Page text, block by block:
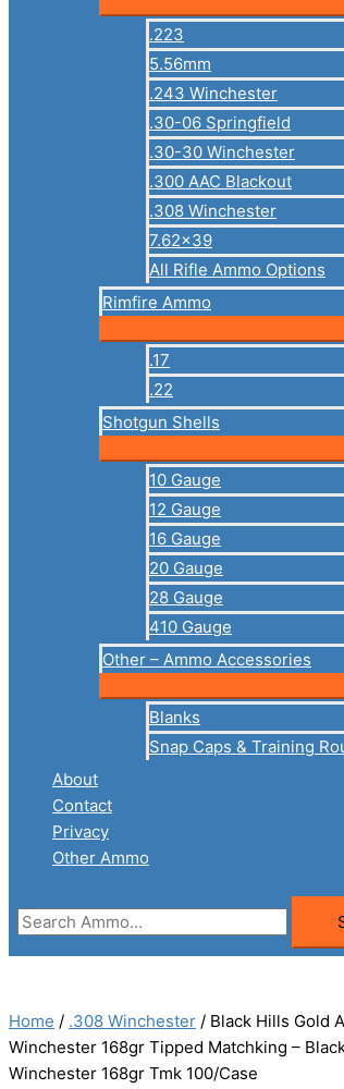
.223
5.56mm
.243 Winchester
.30-06 Springfield
.30-30 Winchester
.300 AAC Blackout
.308 Winchester
7.62×39
All Rifle Ammo Options
Rimfire Ammo
.17
.22
Shotgun Shells
10 Gauge
12 Gauge
16 Gauge
20 Gauge
28 Gauge
410 Gauge
Other – Ammo Accessories
Blanks
Snap Caps & Training
About
Contact
Privacy
Other Ammo
Search
for:
Home / .308 Winchester / Black Hills Gold
Winchester 168gr Tipped Matchking –
Winchester 168gr Tmk 100/Case